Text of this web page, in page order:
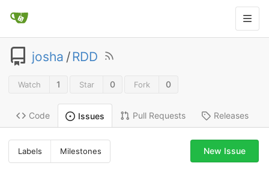
josha /RDD
Watch 1 Star 0 Fork 0
Code Issues Pull Requests Releases
Labels Milestones New Issue